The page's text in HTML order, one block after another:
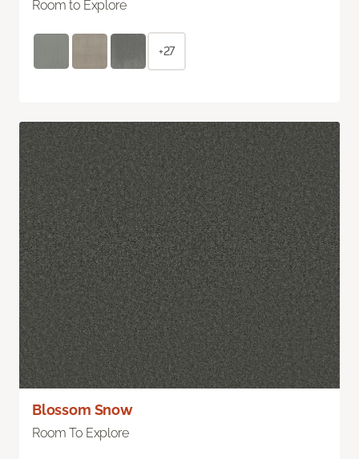
Room to Explore
+27
Blossom Snow
Room To Explore